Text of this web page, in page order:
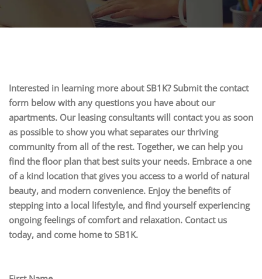
Interested in learning more about SB1K? Submit the contact
form below with any questions you have about our
apartments. Our leasing consultants will contact you as soon
as possible to show you what separates our thriving
community from all of the rest. Together, we can help you
find the floor plan that best suits your needs. Embrace a one
of a kind location that gives you access to a world of natural
beauty, and modern convenience. Enjoy the benefits of
stepping into a local lifestyle, and find yourself experiencing
ongoing feelings of comfort and relaxation. Contact us
today, and come home to SB1K.